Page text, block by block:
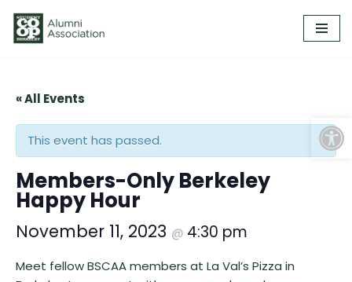
Skip
« All Events
This event has passed.
Members-Only Berkeley
Happy Hour
November 11, 2023 @ 4:30 pm
Meet fellow BSCAA members at La Val’s Pizza in